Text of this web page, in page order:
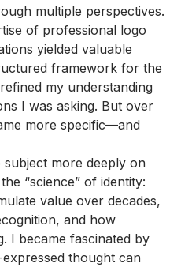
multiple perspectives.
of professional logo
yielded valuable
framework for the
my understanding
I was asking. But over
more specific—and
more deeply on
“science” of identity:
value over decades,
and how
I became fascinated by
thought can